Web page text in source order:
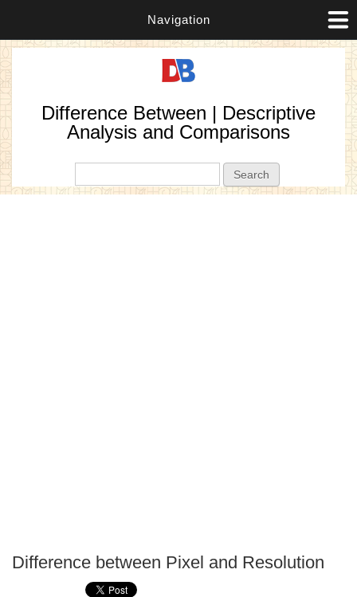
Navigation
Difference Between | Descriptive
Analysis and Comparisons
Difference between Pixel and Resolution